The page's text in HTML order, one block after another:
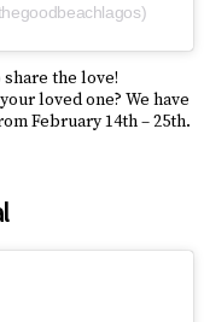
share the love!
loved one? We have
February 14th – 25th.